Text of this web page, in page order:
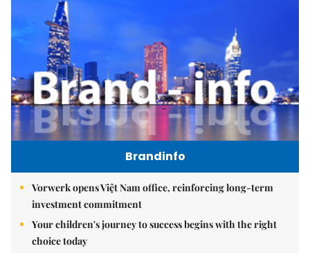
Brandinfo
Vorwerk opens Việt Nam office, reinforcing long-term
investment commitment
Your children's journey to success begins with the right
choice today